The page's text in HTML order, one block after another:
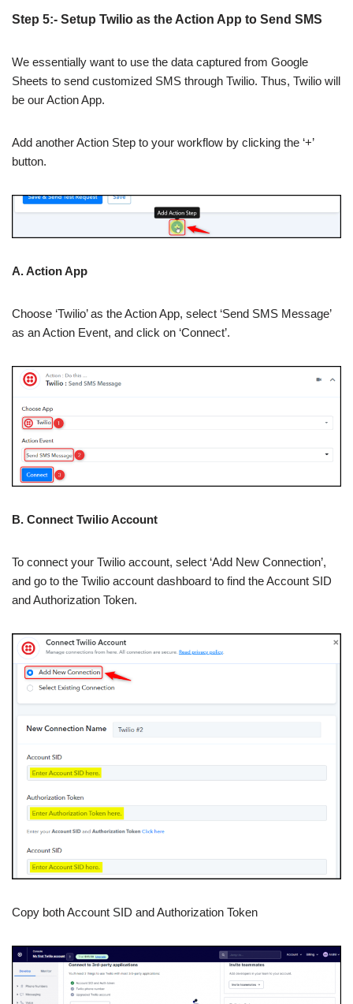
Step 5:- Setup Twilio as the Action App to Send SMS
We essentially want to use the data captured from Google
Sheets to send customized SMS through Twilio. Thus, Twilio will
be our Action App.
Add another Action Step to your workflow by clicking the ‘+’
button.
A. Action App
Choose ‘Twilio’ as the Action App, select ‘Send SMS Message’
as an Action Event, and click on ‘Connect’.
B. Connect Twilio Account
To connect your Twilio account, select ‘Add New Connection’,
and go to the Twilio account dashboard to find the Account SID
and Authorization Token.
Copy both Account SID and Authorization Token